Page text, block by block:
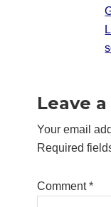
Leave
Your email
Required
Comment*